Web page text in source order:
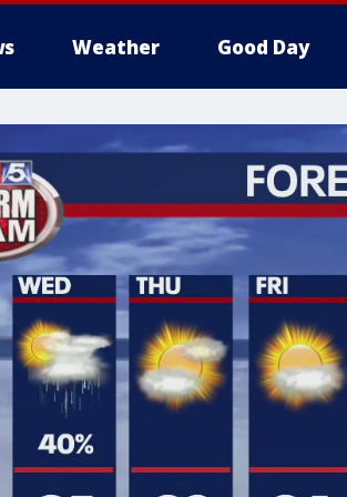
Weather Good Day